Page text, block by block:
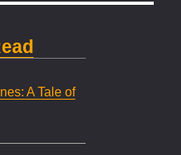
A Tale of